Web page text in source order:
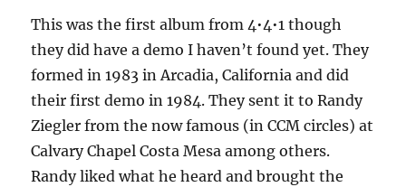
–
1984
This was the first album from 4•4•1 though
they did have a demo I haven’t found yet. They
formed in 1983 in Arcadia, California and did
their first demo in 1984. They sent it to Randy
Ziegler from the now famous (in CCM circles) at
Calvary Chapel Costa Mesa among others.
Randy liked what he heard and brought the